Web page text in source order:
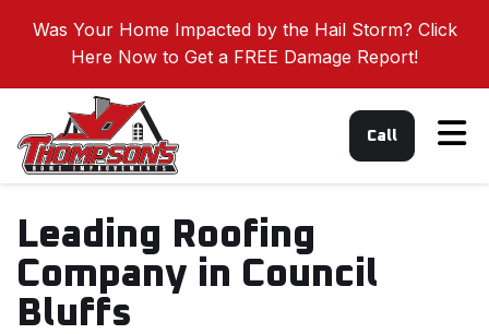
Was Your Home Impacted by the Hail Storm? Click
Here Now to Get a FREE Damage Report!
Call
Leading Roofing
Company in Council
Bluffs